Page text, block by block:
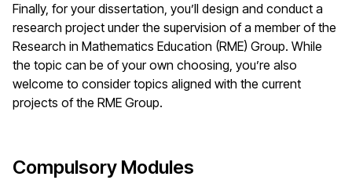
Finally, for your dissertation, you’ll design and conduct a
research project under the supervision of a member of the
Research in Mathematics Education (RME) Group. While
the topic can be of your own choosing, you’re also
welcome to consider topics aligned with the current
projects of the RME Group.
Compulsory Modules